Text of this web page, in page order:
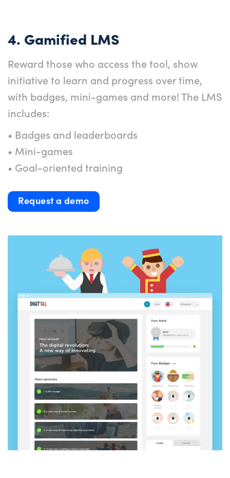
4. Gamified LMS
Reward those who access the tool, show
initiative to learn and progress over time,
with badges, mini-games and more! The LMS
includes:
• Badges and leaderboards
• Mini-games
• Goal-oriented training
Request a demo